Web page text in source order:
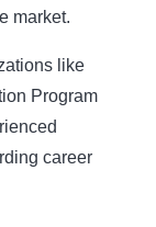
market.
like
Program
career